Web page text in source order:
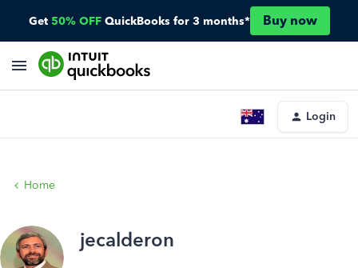
Get 50% OFF QuickBooks for 3 months* Buy now
Login
Home
jecalderon